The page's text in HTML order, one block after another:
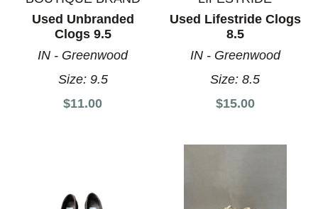
Used Unbranded
Clogs 9.5
IN - Greenwood
Size: 9.5
$11.00
Used Lifestride Clogs
8.5
IN - Greenwood
Size:8.5
$15.00